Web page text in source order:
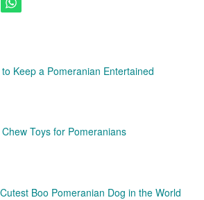
to Keep a Pomeranian Entertained
Chew Toys for Pomeranians
Boo Pomeranian Dog in the World